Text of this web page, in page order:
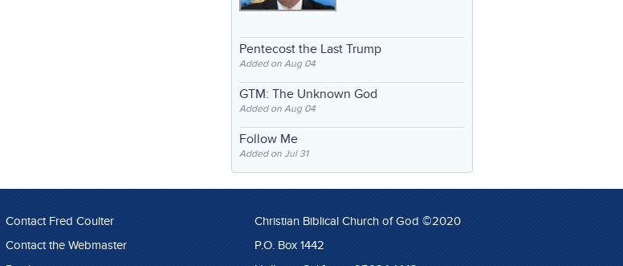
Pentecost the Last Trump
Added on Aug 04
GTM: The Unknown God
Added on Aug 04
Follow Me
Added on Jul 31
Contact Fred Coulter
Contact the Webmaster
Christian Biblical Church of God ©2020
P.O. Box 1442